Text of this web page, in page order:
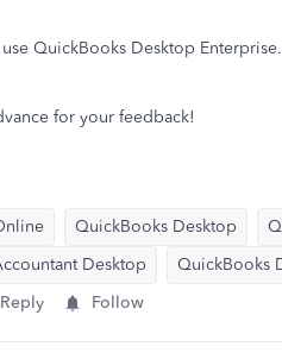
QuickBooks Desktop Enterprise.
for your feedback!
QuickBooks Desktop
Desktop
QuickBooks
Reply Follow